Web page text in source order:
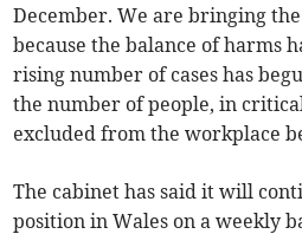
December. We are bringing
because the balance of harms
rising number of cases has
the number of people, in
excluded from the workplace
The cabinet has said it will
position in Wales on a weekly